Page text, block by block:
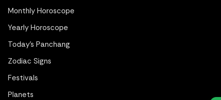
Monthly Horoscope
Yearly Horoscope
Today's Panchang
Zodiac Signs
Festivals
Planets